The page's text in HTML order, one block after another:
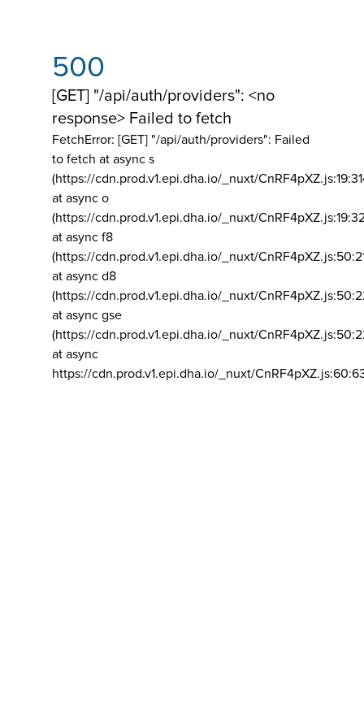
500
[GET] "/api/auth/providers": <no
response> Failed to fetch
FetchError: [GET] "/api/auth/providers": Failed
to fetch at async s
(https://cdn.prod.v1.epi.dha.io/_nuxt/
at async o
(https://cdn.prod.v1.epi.dha.io/_nuxt/
at async f8
(https://cdn.prod.v1.epi.dha.io/_nuxt/
at async d8
(https://cdn.prod.v1.epi.dha.io/_nuxt/
at async gse
(https://cdn.prod.v1.epi.dha.io/_nuxt/
at async
https://cdn.prod.v1.epi.dha.io/_nuxt/